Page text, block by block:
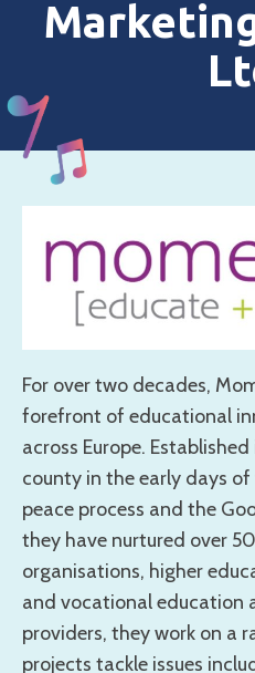
For over two decades,
forefront of educational
across Europe.
county in the early days
peace process and the
they have nurtured over
organisations, higher
and vocational education
providers, they work on a
projects tackle issues